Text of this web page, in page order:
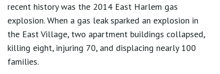
recent history was the 2014 East Harlem gas
explosion. When a gas leak sparked an explosion in
the East Village, two apartment buildings collapsed,
killing eight, injuring 70, and displacing nearly 100
families.